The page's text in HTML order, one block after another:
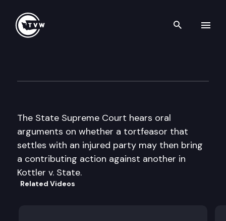
Search
The State Supreme Court hears oral
arguments on whether a tortfeasor that
settles with an injured party may then bring
a contributing action against another in
Kottler v. State.
Related Videos